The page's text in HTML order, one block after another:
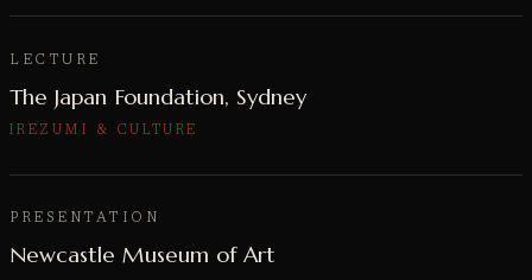
LECTURE
The Japan Foundation, Sydney
IREZUMI & CULTURE
PRESENTATION
Newcastle Museum of Art